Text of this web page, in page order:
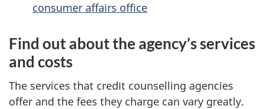
consumer affairs office
Find out about the agency’s services
and costs
The services that credit counselling agencies
offer and the fees they charge can vary greatly.